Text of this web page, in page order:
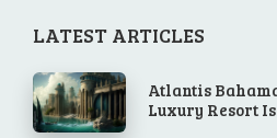
LATEST ARTICLES
Atlantis
Luxury Resort